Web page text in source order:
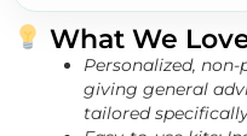
What We
Personalized,
giving general
tailored